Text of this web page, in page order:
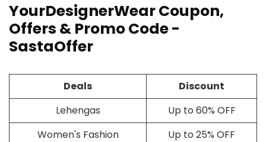
YourDesignerWear Coupon,
Offers & Promo Code -
SastaOffer
Deals
Discount
Lehengas
Up to 60% OFF
Women's Fashion
Up to 25% OFF